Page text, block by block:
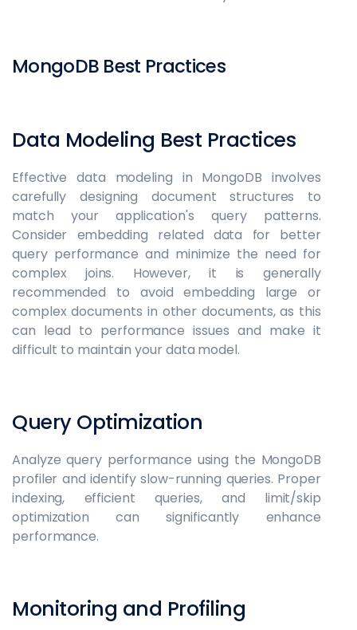
MongoDB Best Practices
Data Modeling Best Practices
Effective data modeling in MongoDB involves
carefully designing document structures to
match your application's query patterns.
Consider embedding related data for better
query performance and minimize the need for
complex joins. However, it is generally
recommended to avoid embedding large or
complex documents in other documents, as this
can lead to performance issues and make it
difficult to maintain your data model.
Query Optimization
Analyze query performance using the MongoDB
profiler and identify slow-running queries. Proper
indexing, efficient queries, and limit/skip
optimization can significantly enhance
performance.
Monitoring and Profiling